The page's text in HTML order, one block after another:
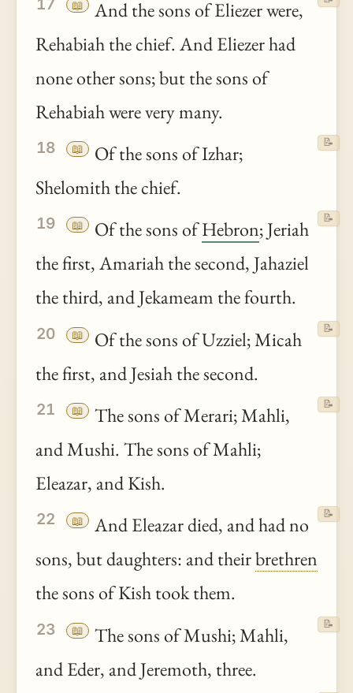
17 📖
And the sons of Eliezer were,
Rehabiah the chief. And Eliezer had
none other sons; but the sons of
Rehabiah were very many.
18 📖
Of the sons of Izhar;
Shelomith the chief.
📝
19 📖 Of the sons ofHebron; Jeriah
the first, Amariah the second, Jahaziel
the third, and Jekameam the fourth.
📝
20 📖
Of the sons of Uzziel; Micah
the first, and Jesiah the second.
📝
21 📖
The sons of Merari; Mahli,
and Mushi. The sons of Mahli;
Eleazar, and Kish.
📝
22 📖
And Eleazar died, and had no
sons, but daughters: and theirbrethren
the sons of Kish took them.
📝
23 📖
The sons of Mushi; Mahli,
and Eder, and Jeremoth, three.
📝